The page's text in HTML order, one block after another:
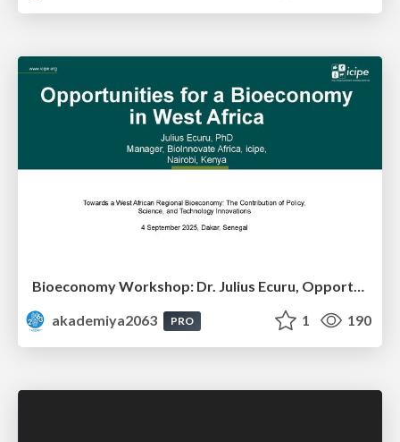
Bioeconomy Workshop: Dr. Julius Ecuru, Opportunities for a Bioeconomy in West Africa
akademiya2063
PRO 1 190